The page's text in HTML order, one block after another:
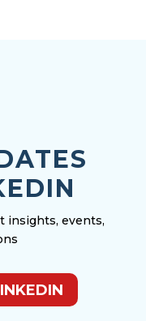
insights, events,